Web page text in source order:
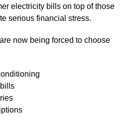
electricity bills on top of those
serious financial stress.
now being forced to choose